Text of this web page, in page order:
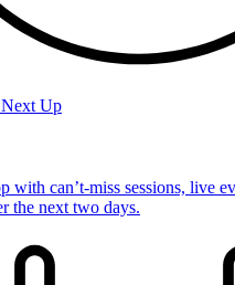
Up
with can’t-miss sessions, live
the next two days.